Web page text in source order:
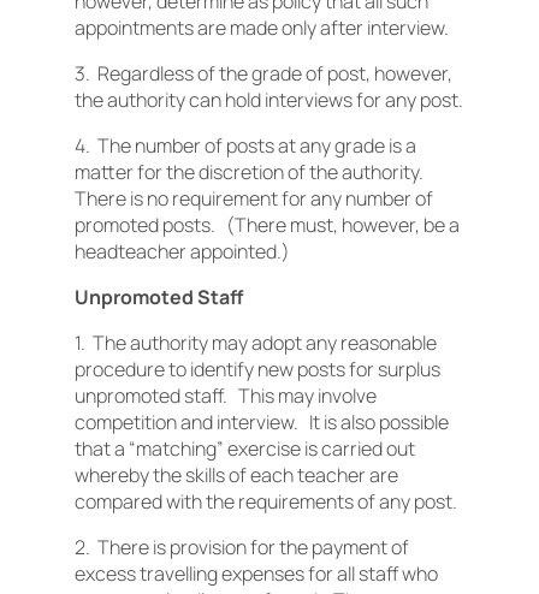
appointments are made only after interview.
3. Regardless of the grade of post, however,
the authority can hold interviews for any post.
4. The number of posts at any grade is a
matter for the discretion of the authority.
There is no requirement for any number of
promoted posts. (There must, however, be a
headteacher appointed.)
Unpromoted Staff
1. The authority may adopt any reasonable
procedure to identify new posts for surplus
unpromoted staff. This may involve
competition and interview. It is also possible
that a “matching” exercise is carried out
whereby the skills of each teacher are
compared with the requirements of any post.
2. There is provision for the payment of
excess travelling expenses for all staff who